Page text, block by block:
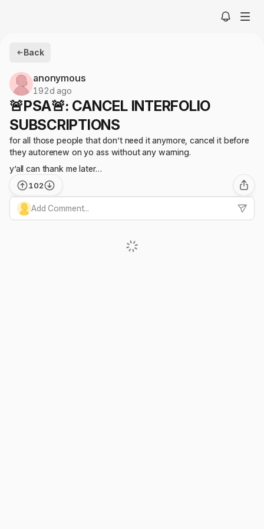
Back
anonymous
192d ago
🚨PSA🚨: CANCEL INTERFOLIO
SUBSCRIPTIONS
for all those people that don’t need it anymore, cancel it before
they autorenew on yo ass without any warning.
y’all can thank me later…
102
Add Comment...